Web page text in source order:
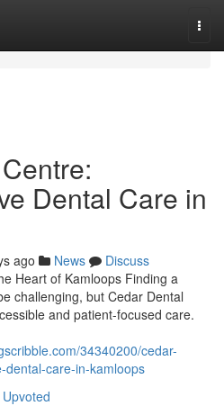
Dental Care in
ago News
Discuss
Heart of Kamloops Finding a
challenging, but Cedar Dental
and patient-focused care.
34340200/cedar-
dental-care-in-kamloops